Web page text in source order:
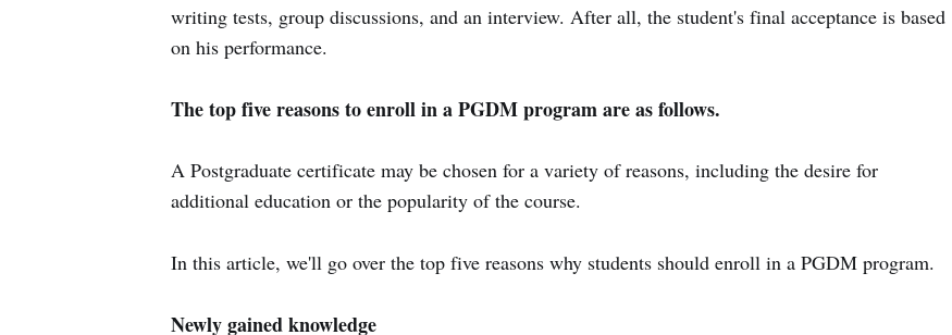
writing tests, group discussions, and an interview. After all, the student's final acceptance is based
on his performance.
The top five reasons to enroll in a PGDM program are as follows.
A Postgraduate certificate may be chosen for a variety of reasons, including the desire for
additional education or the popularity of the course.
In this article, we'll go over the top five reasons why students should enroll in a PGDM program.
Newly gained knowledge